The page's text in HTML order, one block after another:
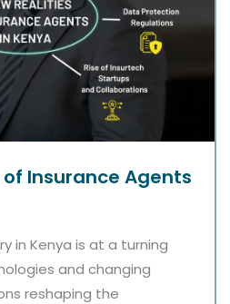
of Insurance Agents
in Kenya is at a turning
and changing
reshaping the